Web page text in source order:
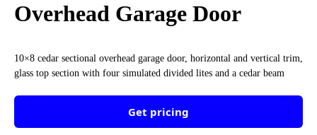
Overhead Garage Door
10×8 cedar sectional overhead garage door, horizontal and vertical trim,
glass top section with four simulated divided lites and a cedar beam
Get pricing